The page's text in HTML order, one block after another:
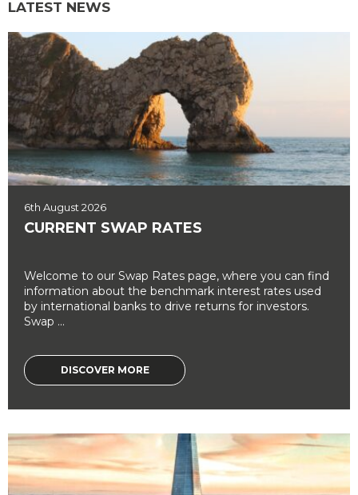
LATEST NEWS
6th August 2026
CURRENT SWAP RATES
Welcome to our Swap Rates page, where you can find
information about the benchmark interest rates used
by international banks to drive returns for investors.
Swap ...
DISCOVER MORE